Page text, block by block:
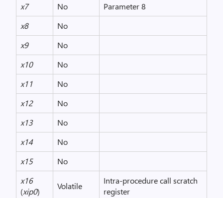
x7
No
Parameter 8
x8
No
x9
No
x10
No
x11
No
x12
No
x13
No
x14
No
x15
No
x16
(xip0)
Volatile
Intra-procedure call scratch
register